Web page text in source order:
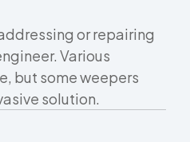
or repairing
Various
but some weepers
solution.